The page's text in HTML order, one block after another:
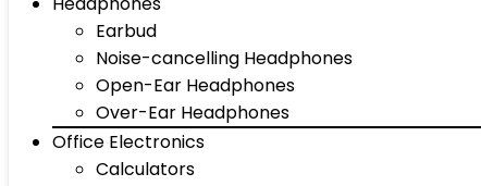
Earbud
Noise-cancelling Headphones
Open-Ear Headphones
Over-Ear Headphones
Office Electronics
Calculators